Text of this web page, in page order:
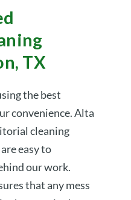
TX
the best
convenience. Alta
cleaning
easy to
our work.
that any mess